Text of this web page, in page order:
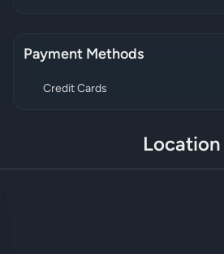
Payment Methods
Credit Cards
Location